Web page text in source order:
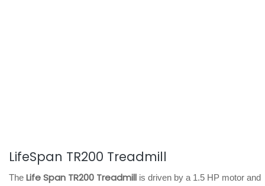
LifeSpan TR200 Treadmill
The Life Span TR200 Treadmill is driven by a 1.5 HP motor and